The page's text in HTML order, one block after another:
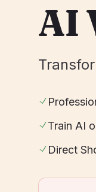
AI
Train AI
Direct